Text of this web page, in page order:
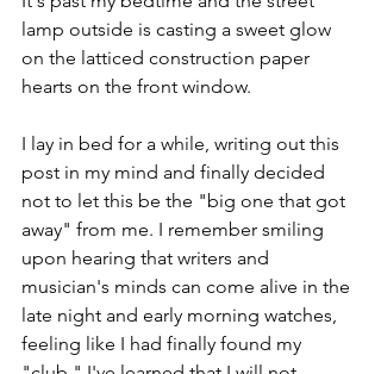
lamp outside is casting a sweet glow
on the latticed construction paper
hearts on the front window.
I lay in bed for a while, writing out this
post in my mind and finally decided
not to let this be the "big one that got
away" from me. I remember smiling
upon hearing that writers and
musician's minds can come alive in the
late night and early morning watches,
feeling like I had finally found my